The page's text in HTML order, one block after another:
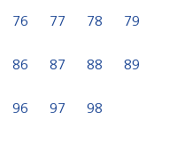
76 77 78 79
86 87 88 89
96 97 98